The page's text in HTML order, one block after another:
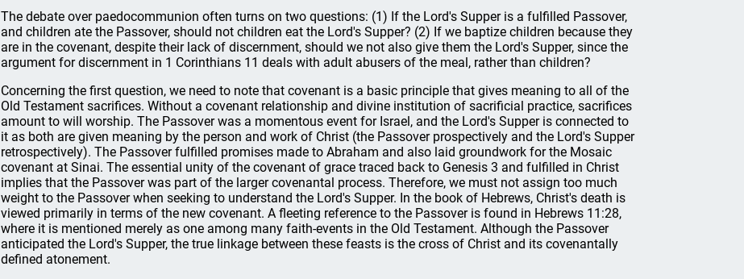
The debate over paedocommunion often turns on two questions: (1) If the Lord's Supper is a fulfilled Passover,
and children ate the Passover, should not children eat the Lord's Supper? (2) If we baptize children because they
are in the covenant, despite their lack of discernment, should we not also give them the Lord's Supper, since the
argument for discernment in 1 Corinthians 11 deals with adult abusers of the meal, rather than children?
Concerning the first question, we need to note that covenant is a basic principle that gives meaning to all of the
Old Testament sacrifices. Without a covenant relationship and divine institution of sacrificial practice, sacrifices
amount to will worship. The Passover was a momentous event for Israel, and the Lord's Supper is connected to
it as both are given meaning by the person and work of Christ (the Passover prospectively and the Lord's Supper
retrospectively). The Passover fulfilled promises made to Abraham and also laid groundwork for the Mosaic
covenant at Sinai. The essential unity of the covenant of grace traced back to Genesis 3 and fulfilled in Christ
implies that the Passover was part of the larger covenantal process. Therefore, we must not assign too much
weight to the Passover when seeking to understand the Lord's Supper. In the book of Hebrews, Christ's death is
viewed primarily in terms of the new covenant. A fleeting reference to the Passover is found in Hebrews 11:28,
where it is mentioned merely as one among many faith-events in the Old Testament. Although the Passover
anticipated the Lord's Supper, the true linkage between these feasts is the cross of Christ and its covenantally
defined atonement.